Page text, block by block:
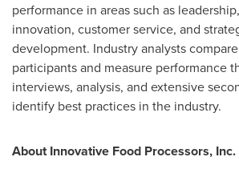
performance in areas such as
innovation, customer service, and
development. Industry analysts
participants and measure performance
interviews, analysis, and extensive
identify best practices in the industry.
About Innovative Food Processors, Inc.